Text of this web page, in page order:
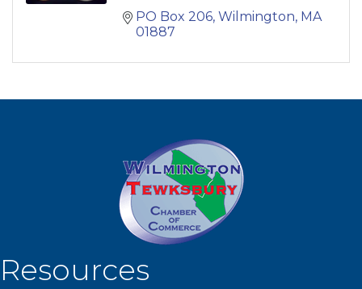
PO Box 206 Wilmington MA
01887
Resources